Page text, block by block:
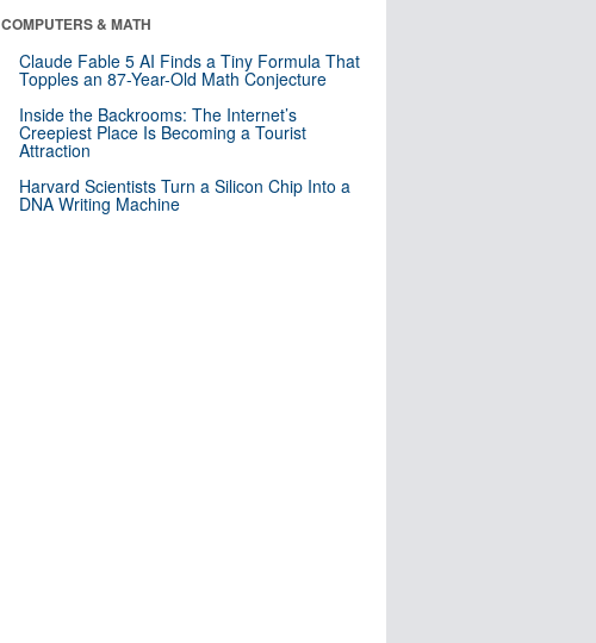
COMPUTERS & MATH
Claude Fable 5 AI Finds a Tiny Formula That
Topples an 87-Year-Old Math Conjecture
Inside the Backrooms: The Internet’s
Creepiest Place Is Becoming a Tourist
Attraction
Harvard Scientists Turn a Silicon Chip Into a
DNA Writing Machine